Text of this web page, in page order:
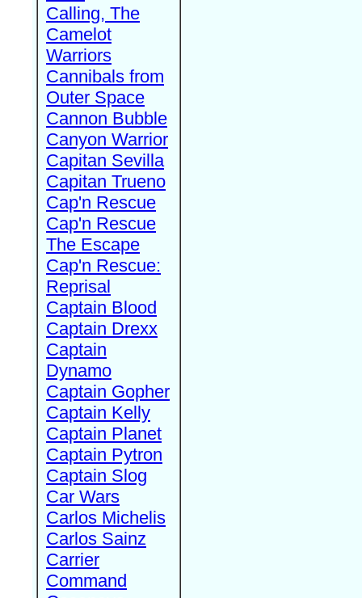
Calling, The
Camelot
Warriors
Cannibals from
Outer Space
Cannon Bubble
Canyon Warrior
Capitan Sevilla
Capitan Trueno
Cap'n Rescue
Cap'n Rescue
The Escape
Cap'n Rescue:
Reprisal
Captain Blood
Captain Drexx
Captain
Dynamo
Captain Gopher
Captain Kelly
Captain Planet
Captain Pytron
Captain Slog
Car Wars
Carlos Michelis
Carlos Sainz
Carrier
Command